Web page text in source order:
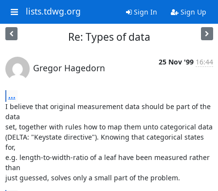
lists.tdwg.org Sign In Sign Up
Re: Types of data
Gregor Hagedorn
25 Nov '99 16:44
...
I believe that original measurement data should be part of the
data
set, together with rules how to map them unto categorical data
(DELTA: "Keystate directive"). Knowing that categorical states
for,
e.g. length-to-width-ratio of a leaf have been measured rather
than
just guessed, solves only a small part of the problem.